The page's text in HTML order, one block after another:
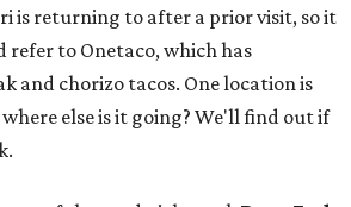
is returning to after a prior visit, so it
refer to Onetaco, which has
and chorizo tacos. One location is
else is it going? We'll find out if